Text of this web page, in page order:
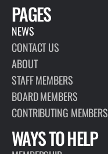
PAGES
NEWS
CONTACT US
ABOUT
STAFF MEMBERS
BOARD MEMBERS
CONTRIBUTING MEMBERS
WAYS TO HELP